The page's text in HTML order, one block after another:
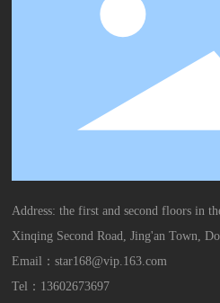
Address: the first and second floors in
Xinqing Second Road, Jing'an Town,
Email：star168@vip.163.com
Tel： 13602673697